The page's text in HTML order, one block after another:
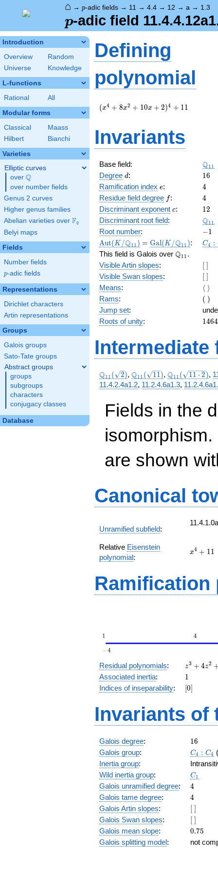
⌂ → p-adic fields → 11 → 4.4 → 12 → a → 1.3
p
p-adic field
Introduction
Overview
Random
Universe
Knowledge
L-functions
Rational All
Modular forms
Classical
Maass
Hilbert
Bianchi
Varieties
Elliptic curves
over \Q
Q
over number fields
Genus 2 curves
Higher genus families
Abelian varieties over \F_{q}
Fq
Belyi maps
Fields
Number fields
p
p-adic fields
Representations
Dirichlet characters
Artin representations
Groups
Galois groups
Sato-Tate groups
Abstract groups
groups
subgroups
characters
conjugacy classes
Database
Defining
polynomial
(
x^{2}
+ 10
x + 2
+ 11
(x4 + 8x2 + 10x + 2)4 + 11
Invariants
Base field: Q11
Degree d
d: 16
16
Ramification index e
e: 4
4
Residue field degree ff: 4
4
Discriminant exponent c
c: 12
12
Discriminant root field: Q11
Root number: -1
−1
\Aut(K/\Q_{11})
Aut(K /Q11 ) =
= \Gal(K/\Q_{11})
Gal(K /Q11 ): C4 :
This field is Galois over \Q_{11}.
Q11 .
Visible Artin slopes:
[\
]
Visible Swan slopes:
[\
]
Means: ⟨ ⟩
Rams:
(\
)
( )
Jump set:
Roots of unity:
4 } -
1)
1464
Intermediate
\Q_{11}
(\sqrt{2})
Q11 ( 2), \Q_{11}
(\sqrt{11})
Q11 ( 11), \Q_{11}
(\sqrt{11\cdot
2})
Q11 ( 11 ⋅ 2),
11.4.2.4a1.2, 11.2.4.6a1.3,
Fields in the
are shown
Canonical
Unramified subfield:
Relative Eisenstein
polynomial:
x^{4}
x4 + 11
Ramification
Residual polynomials:
z^3
+
4
z^2
6 z
4
z3 + 4z2
Associated inertia: 11
Indices of inseparability: [0]
[0]
Invariants of
Galois degree: 16
16
Galois group: C_4:C_4
C4 : C4
Inertia group:
Wild inertia group: C_1
C1
Galois unramified degree: 4
4
Galois tame degree: 4
4
Galois Artin slopes:
[\
]
[ ]
Galois Swan slopes:
[\
]
[ ]
Galois mean slope: 0.75
0.75
Galois splitting model: not